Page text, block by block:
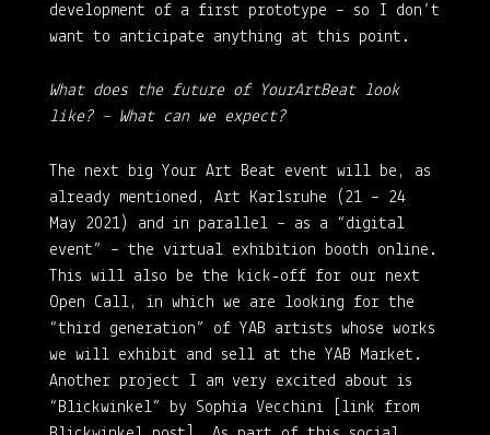
development of a first prototype – so I don’t
want to anticipate anything at this point.
What does the future of YourArtBeat look
like? – What can we expect?
The next big Your Art Beat event will be, as
already mentioned, Art Karlsruhe (21 – 24
May 2021) and in parallel – as a “digital
event” – the virtual exhibition booth online.
This will also be the kick-off for our next
Open Call, in which we are looking for the
“third generation” of YAB artists whose works
we will exhibit and sell at the YAB Market.
Another project I am very excited about is
“Blickwinkel” by Sophia Vecchini [link from